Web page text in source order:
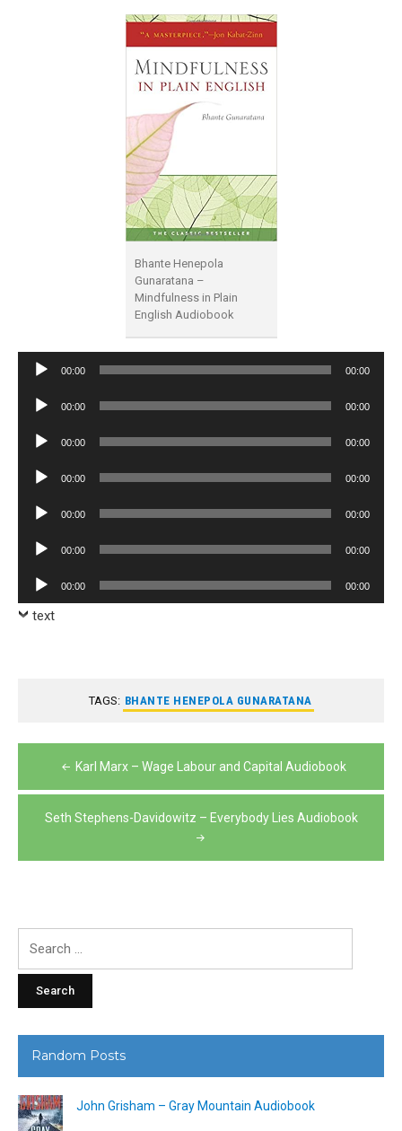
Bhante Henepola
Gunaratana –
Mindfulness in Plain
English Audiobook
Audio
00:00 00:00
Audio
00:00 00:00
Audio
00:00 00:00
Audio
00:00 00:00
Audio
00:00 00:00
Audio
00:00 00:00
Audio
Player
00:00 00:00
text
TAGS: BHANTE HENEPOLA GUNARATANA
Post
navigation
Karl Marx – Wage Labour and Capital Audiobook
Seth Stephens-Davidowitz – Everybody Lies Audiobook
Random Posts
John Grisham – Gray Mountain Audiobook